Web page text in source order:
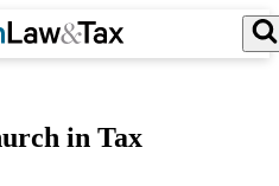
in Tax